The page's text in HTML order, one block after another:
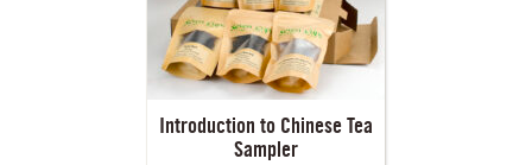
Introduction to Chinese Tea
Sampler